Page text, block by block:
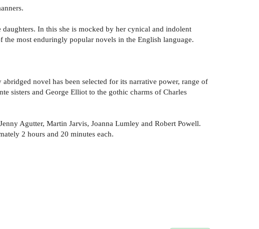
In this she is mocked by her cynical and indolent
the most enduringly popular novels in the English language.
novel has been selected for its narrative power, range of
sisters and George Elliot to the gothic charms of Charles
Agutter, Martin Jarvis, Joanna Lumley and Robert Powell.
2 hours and 20 minutes each.